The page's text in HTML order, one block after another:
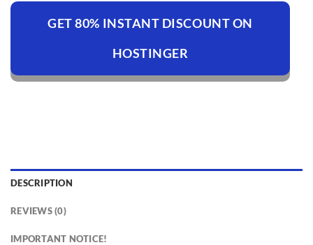
GET 80% INSTANT DISCOUNT ON
HOSTINGER
DESCRIPTION
REVIEWS (0)
IMPORTANT NOTICE!